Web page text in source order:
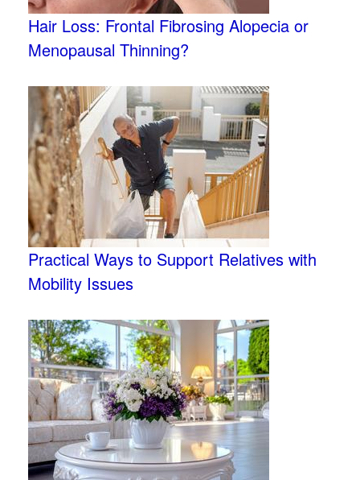
Hair Loss: Frontal Fibrosing Alopecia or
Menopausal Thinning?
Practical Ways to Support Relatives with
Mobility Issues